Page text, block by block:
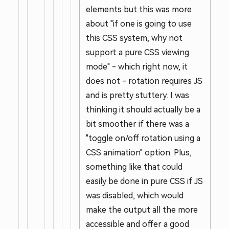
elements but this was more
about "if one is going to use
this CSS system, why not
support a pure CSS viewing
mode" - which right now, it
does not - rotation requires JS
and is pretty stuttery. I was
thinking it should actually be a
bit smoother if there was a
"toggle on/off rotation using a
CSS animation" option. Plus,
something like that could
easily be done in pure CSS if JS
was disabled, which would
make the output all the more
accessible and offer a good